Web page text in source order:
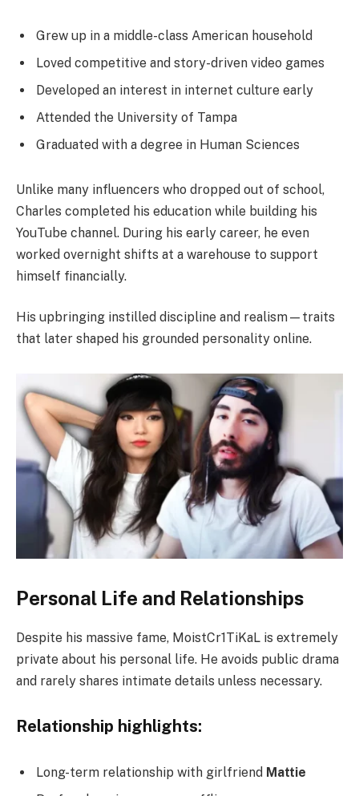
Grew up in a middle-class American household
Loved competitive and story-driven video games
Developed an interest in internet culture early
Attended the University of Tampa
Graduated with a degree in Human Sciences
Unlike many influencers who dropped out of school,
Charles completed his education while building his
YouTube channel. During his early career, he even
worked overnight shifts at a warehouse to support
himself financially.
His upbringing instilled discipline and realism—traits
that later shaped his grounded personality online.
Personal Life and Relationships
Despite his massive fame, MoistCr1TiKaL is extremely
private about his personal life. He avoids public drama
and rarely shares intimate details unless necessary.
Relationship highlights:
Long-term relationship with girlfriend Mattie